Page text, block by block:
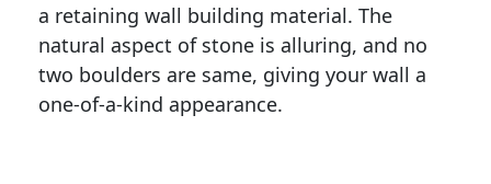
a retaining wall building material. The
natural aspect of stone is alluring, and no
two boulders are same, giving your wall a
one-of-a-kind appearance.